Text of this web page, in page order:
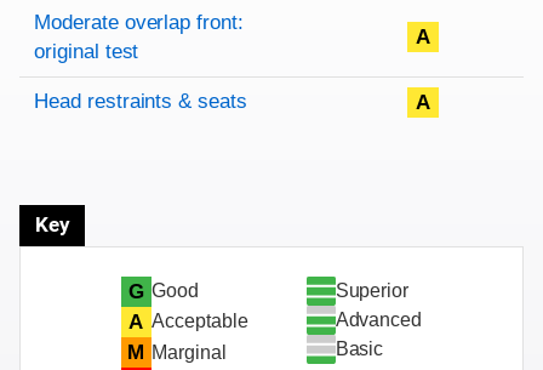
Rating overview
Evaluation criteria
Rating
Moderate overlap front:
original test
A
Head restraints & seats A
Key
G Good
A Acceptable
M Marginal
Superior
Advanced
Basic